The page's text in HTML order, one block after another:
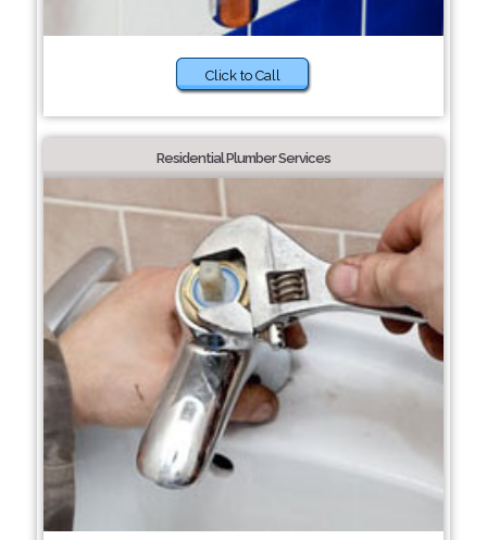
Click to Call
Residential Plumber Services